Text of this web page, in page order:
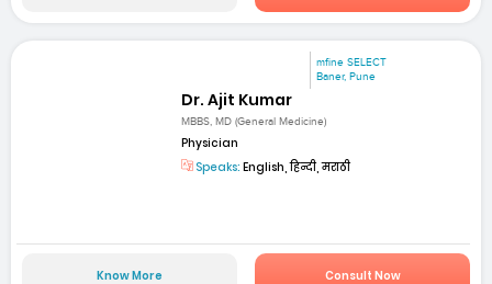
mfine SELECT
Baner, Pune
Dr. Ajit Kumar
MBBS, MD (General Medicine)
Physician
Speaks: English, हिन्दी, मराठी
Know More Consult Now